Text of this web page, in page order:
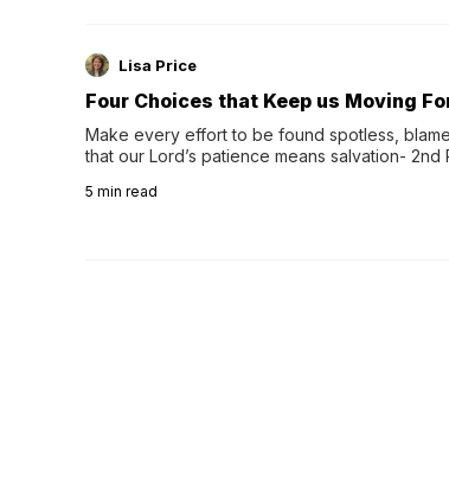
Lisa Price
Four Choices that Keep us Moving
Make every effort to be found spotless,
that our Lord’s patience means salvation- 2nd
5 min read